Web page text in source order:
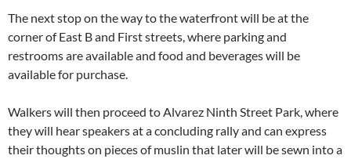
The next stop on the way to the waterfront will be at the
corner of East B and First streets, where parking and
restrooms are available and food and beverages will be
available for purchase.
Walkers will then proceed to Alvarez Ninth Street Park, where
they will hear speakers at a concluding rally and can express
their thoughts on pieces of muslin that later will be sewn into a